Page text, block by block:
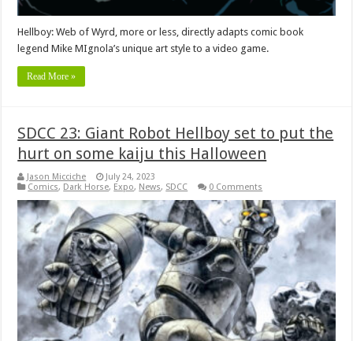
Hellboy: Web of Wyrd, more or less, directly adapts comic book
legend Mike MIgnola’s unique art style to a video game.
Read More »
SDCC 23: Giant Robot Hellboy set to put the
hurt on some kaiju this Halloween
Jason Micciche
July 24, 2023
Comics, Dark Horse, Expo, News, SDCC 0 Comments